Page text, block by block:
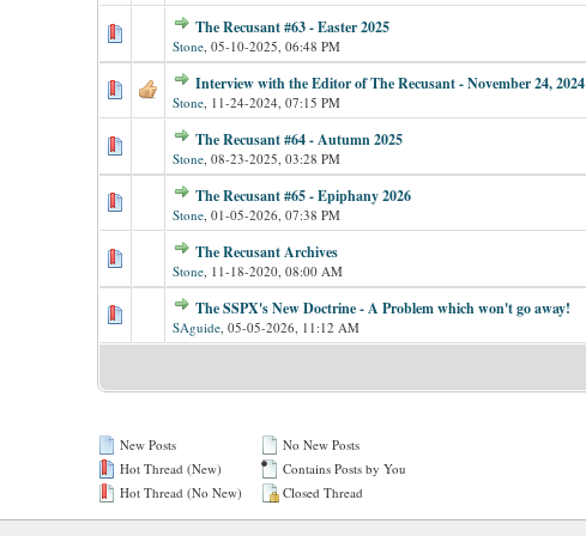
The Recusant #63 - Easter 2025
Stone, 05-10-2025, 06:48 PM
Interview with the Editor of The Recusant - November 24, 2024
Stone, 11-24-2024, 07:15 PM
The Recusant #64 - Autumn 2025
Stone, 08-23-2025, 03:28 PM
The Recusant #65 - Epiphany 2026
Stone, 01-05-2026, 07:38 PM
The Recusant Archives
Stone, 11-18-2020, 08:00 AM
The SSPX's New Doctrine - A Problem which won't go away!
SAguide, 05-05-2026, 11:12 AM
New Posts
Hot Thread (New)
Hot Thread (No New)
No New Posts
Contains Posts by You
Closed Thread